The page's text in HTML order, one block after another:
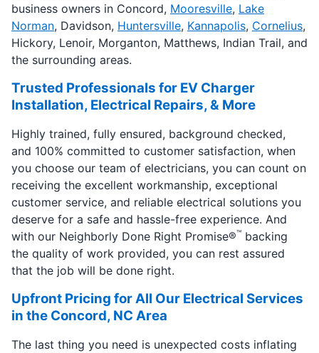
business owners in Concord, Mooresville, Lake
Norman, Davidson, Huntersville, Kannapolis, Cornelius,
Hickory, Lenoir, Morganton, Matthews, Indian Trail, and
the surrounding areas.
Trusted Professionals for EV Charger
Installation, Electrical Repairs, & More
Highly trained, fully ensured, background checked,
and 100% committed to customer satisfaction, when
you choose our team of electricians, you can count on
receiving the excellent workmanship, exceptional
customer service, and reliable electrical solutions you
deserve for a safe and hassle-free experience. And
with our Neighborly Done Right Promise®™ backing
the quality of work provided, you can rest assured
that the job will be done right.
Upfront Pricing for All Our Electrical Services
in the Concord, NC Area
The last thing you need is unexpected costs inflating